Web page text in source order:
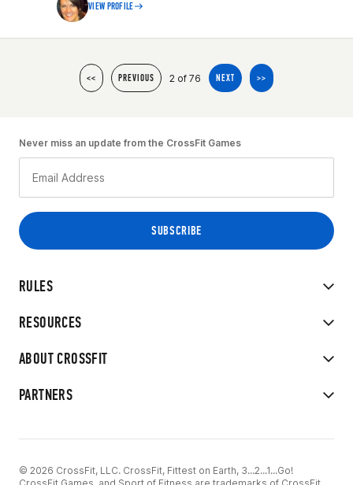
VIEW PROFILE
<< PREVIOUS 2 of 76 NEXT >>
RULES
RESOURCES
ABOUT CROSSFIT
PARTNERS
Never miss an update from the CrossFit Games
© 2026 CrossFit, LLC. CrossFit, Fittest on Earth, 3...2...1...Go!